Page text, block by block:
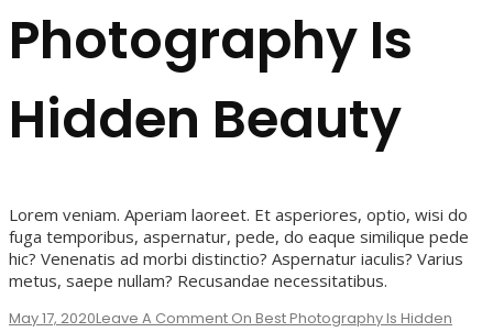
Photography Is
Hidden Beauty
Lorem veniam. Aperiam laoreet. Et asperiores, optio, wisi do
fuga temporibus, aspernatur, pede, do eaque similique pede
hic? Venenatis ad morbi distinctio? Aspernatur iaculis? Varius
metus, saepe nullam? Recusandae necessitatibus.
May 17, 2020Leave A Comment On Best Photography Is Hidden